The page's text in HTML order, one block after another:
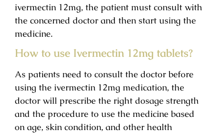
ivermectin 12mg, the patient must consult with
the concerned doctor and then start using the
medicine.
How to use Ivermectin 12mg tablets?
As patients need to consult the doctor before
using the ivermectin 12mg medication, the
doctor will prescribe the right dosage strength
and the procedure to use the medicine based
on age, skin condition, and other health